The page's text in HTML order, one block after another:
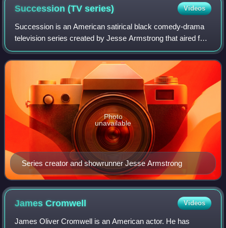
Succession (TVseries) Videos
Succession is an American satirical black comedy-drama
television series created by Jesse Armstrong that aired for
four seasons on HBO from June 3, 2018, to May 28, 2023.
The series centers on the Roy
Series creator and showrunner Jesse Armstrong
Photo
unavailable
JamesCromwell Videos
James Oliver Cromwell is an American actor. He has